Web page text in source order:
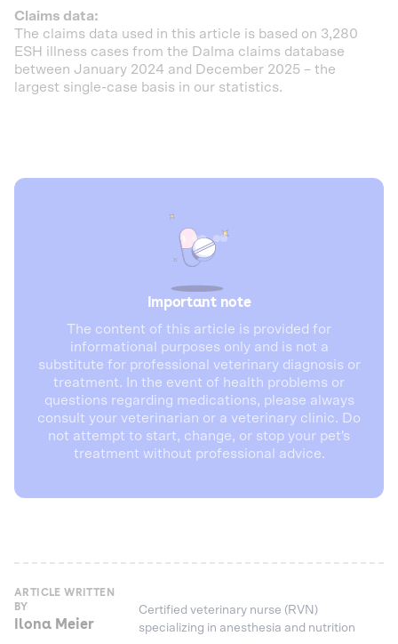
Claims data:
The claims data used in this article is based on 3,280
ESH illness cases from the Dalma claims database
between January 2024 and December 2025 – the
largest single-case basis in our statistics.
Important note
The content of this article is provided for
informational purposes only and is not a
substitute for professional veterinary diagnosis or
treatment. In the event of health problems or
questions regarding medications, please always
consult your veterinarian or a veterinary clinic. Do
not attempt to start, change, or stop your pet's
treatment without professional advice.
ARTICLE WRITTEN
BY
Ilona Meier
Certified veterinary nurse (RVN)
specializing in anesthesia and nutrition